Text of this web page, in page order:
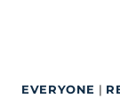
EVERYONE |